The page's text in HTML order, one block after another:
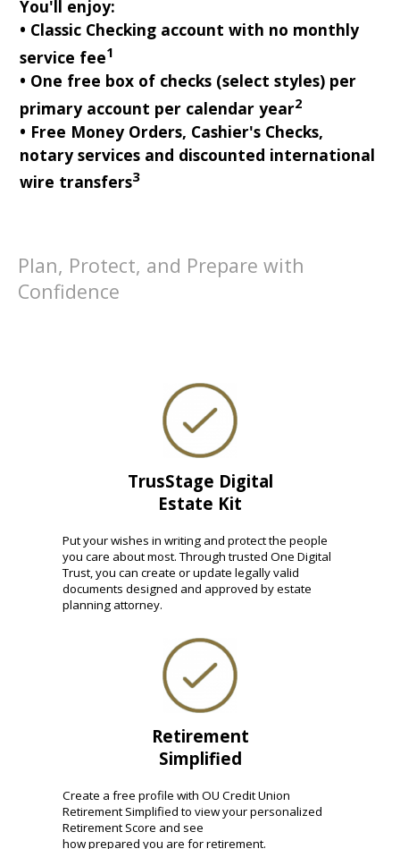
You'll enjoy:
• Classic Checking account with no monthly
service fee1
• One free box of checks (select styles) per
primary account per calendar year2
• Free Money Orders, Cashier's Checks,
notary services and discounted international
wire transfers3
Plan, Protect, and Prepare with
Confidence
TrusStage Digital
Estate Kit
Put your wishes in writing and protect the people
you care about most. Through trusted One Digital
Trust, you can create or update legally valid
documents designed and approved by estate
planning attorney.
Retirement
Simplified
Create a free profile with OU Credit Union
Retirement Simplified to view your personalized
Retirement Score and see
how prepared you are for retirement.